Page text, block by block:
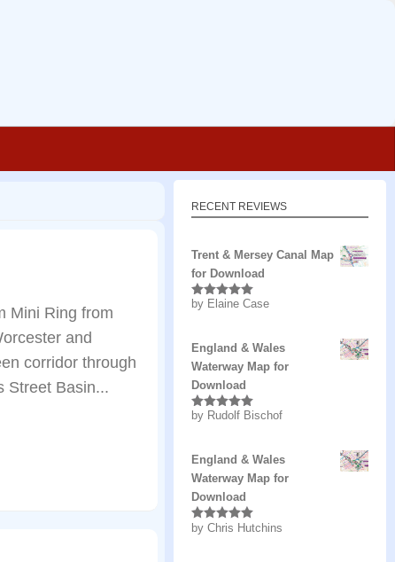
Mini Ring from
and
corridor through
Street Basin...
RECENT REVIEWS
Trent & Mersey Canal Map
for Download
Rated5out
by Elaine Case
England & Wales
Waterway Map for
Download
Rated5out
by Rudolf Bischof
England & Wales
Waterway Map for
Download
Rated5out
by Chris Hutchins